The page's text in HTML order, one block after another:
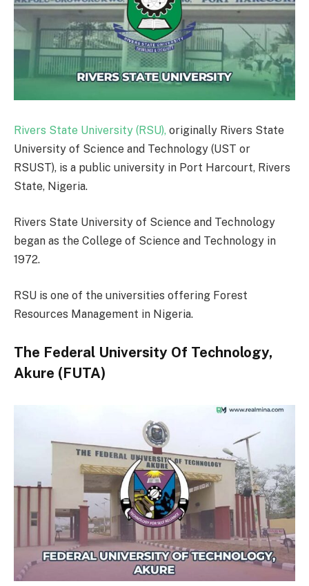
Rivers State University (RSU), originally Rivers State
University of Science and Technology (UST or
RSUST), is a public university in Port Harcourt, Rivers
State, Nigeria.
Rivers State University of Science and Technology
began as the College of Science and Technology in
1972.
RSU is one of the universities offering Forest
Resources Management in Nigeria.
The Federal University Of Technology,
Akure (FUTA)